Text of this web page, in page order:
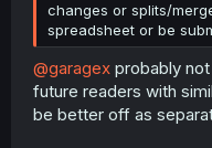
changes or splits/
spreadsheet or be
@garagex probably
future readers with
be better off as